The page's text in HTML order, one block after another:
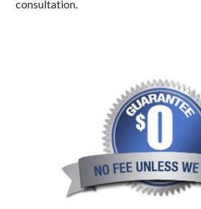
consultation.